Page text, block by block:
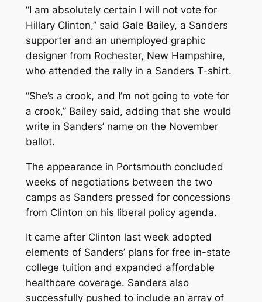
“I am absolutely certain I will not vote for
Hillary Clinton,” said Gale Bailey, a Sanders
supporter and an unemployed graphic
designer from Rochester, New Hampshire,
who attended the rally in a Sanders T-shirt.
“She’s a crook, and I’m not going to vote for
a crook,” Bailey said, adding that she would
write in Sanders’ name on the November
ballot.
The appearance in Portsmouth concluded
weeks of negotiations between the two
camps as Sanders pressed for concessions
from Clinton on his liberal policy agenda.
It came after Clinton last week adopted
elements of Sanders’ plans for free in-state
college tuition and expanded affordable
healthcare coverage. Sanders also
successfully pushed to include an array of